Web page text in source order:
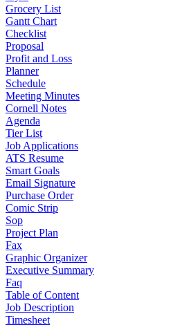
Grocery List
Gantt Chart
Checklist
Proposal
Profit and Loss
Planner
Schedule
Meeting Minutes
Cornell Notes
Agenda
Tier List
Job Applications
ATS Resume
Smart Goals
Email Signature
Purchase Order
Comic Strip
Sop
Project Plan
Fax
Graphic Organizer
Executive Summary
Faq
Table of Content
Job Description
Timesheet